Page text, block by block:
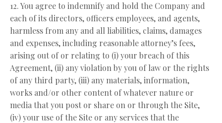
12. You agree to indemnify and hold the Company and
each of its directors, officers employees, and agents,
harmless from any and all liabilities, claims, damages
and expenses, including reasonable attorney’s fees,
arising out of or relating to (i) your breach of this
Agreement, (ii) any violation by you of law or the rights
of any third party, (iii) any materials, information,
works and/or other content of whatever nature or
media that you post or share on or through the Site,
(iv) your use of the Site or any services that the